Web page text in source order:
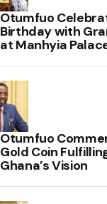
Otumfuo
Birthday with
at Manhyia
Otumfuo
Gold Coin
Ghana’s Vision